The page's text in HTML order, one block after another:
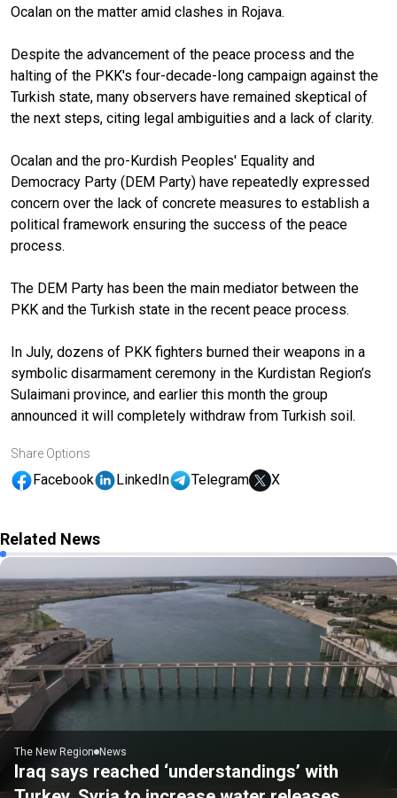
Ocalan on the matter amid clashes in Rojava.
Despite the advancement of the peace process and the
halting of the PKK's four-decade-long campaign against the
Turkish state, many observers have remained skeptical of
the next steps, citing legal ambiguities and a lack of clarity.
Ocalan and the pro-Kurdish Peoples' Equality and
Democracy Party (DEM Party) have repeatedly expressed
concern over the lack of concrete measures to establish a
political framework ensuring the success of the peace
process.
The DEM Party has been the main mediator between the
PKK and the Turkish state in the recent peace process.
In July, dozens of PKK fighters burned their weapons in a
symbolic disarmament ceremony in the Kurdistan Region’s
Sulaimani province, and earlier this month the group
announced it will completely withdraw from Turkish soil.
Share Options
Facebook LinkedIn Telegram X
Related News
The New Region News
Iraq says reached ‘understandings’ with